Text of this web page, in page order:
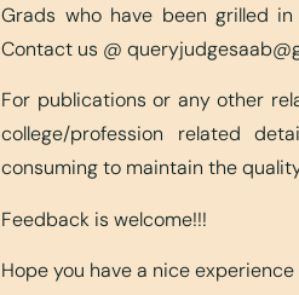
Grads who have been grilled
Contact us @
For publications or any other
college/profession related
consuming to maintain the
Feedback is welcome!!!
Hope you have a nice